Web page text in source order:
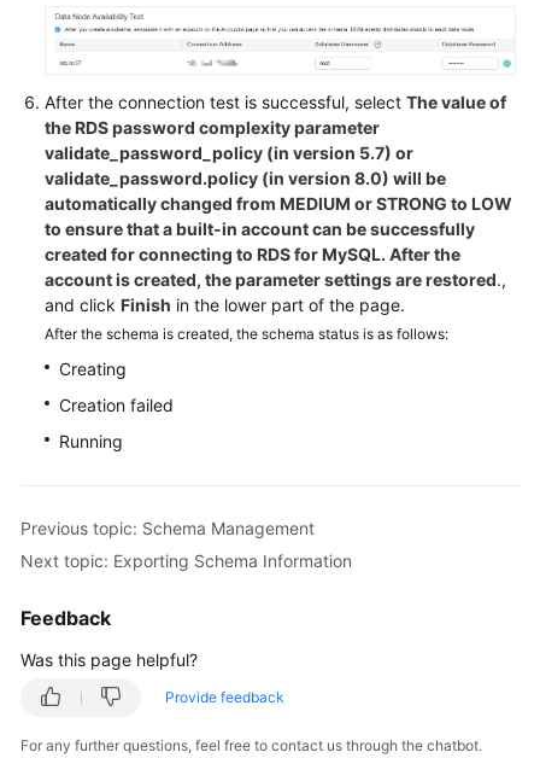
After the connection test is successful, select The value of
the RDS password complexity parameter
validate_password_policy (in version 5.7) or
validate_password.policy (in version 8.0) will be
automatically changed from MEDIUM or STRONG to LOW
to ensure that a built-in account can be successfully
created for connecting to RDS for MySQL. After the
account is created, the parameter settings are restored.,
and click Finish in the lower part of the page.
After the schema is created, the schema status is as follows:
Creating
Creation failed
Running
Previous topic: Schema Management
Next topic: Exporting Schema Information
Feedback
Was this page helpful?
Provide feedback
For any further questions, feel free to contact us through the chatbot.